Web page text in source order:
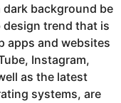
background be
design trend that is
apps and websites
Instagram,
as the latest
systems, are